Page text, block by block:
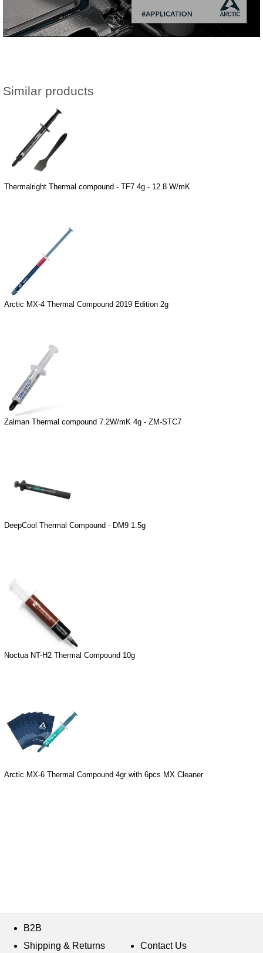
Similar products
Thermalright Thermal compound - TF7 4g - 12.8 W/mK
Arctic MX-4 Thermal Compound 2019 Edition 2g
Zalman Thermal compound 7.2W/mK 4g - ZM-STC7
DeepCool Thermal Compound - DM9 1.5g
Noctua NT-H2 Thermal Compound 10g
Arctic MX-6 Thermal Compound 4gr with 6pcs MX Cleaner
B2B
Shipping & Returns
Contact Us